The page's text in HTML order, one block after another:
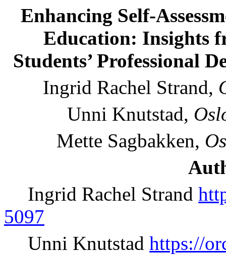
Enhancing Self-
Education: Insights
Students’ Professional
Ingrid Rachel Strand,
Unni Knutstad,
Mette Sagbakken,
Ingrid Rachel Strand
5097
Unni Knutstadhttps://